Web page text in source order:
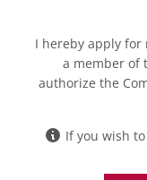
I hereby apply for
a member of
authorize the
If you wish